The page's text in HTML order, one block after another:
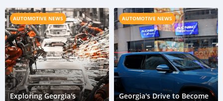
AUTOMOTIVE NEWS
Exploring Georgia's
AUTOMOTIVE NEWS
Georgia's Drive to Become